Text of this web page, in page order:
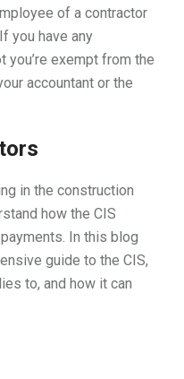
of a contractor
you have any
you’re exempt from the
accountant or the
in the construction
how the CIS
In this blog
guide to the CIS,
to, and how it can